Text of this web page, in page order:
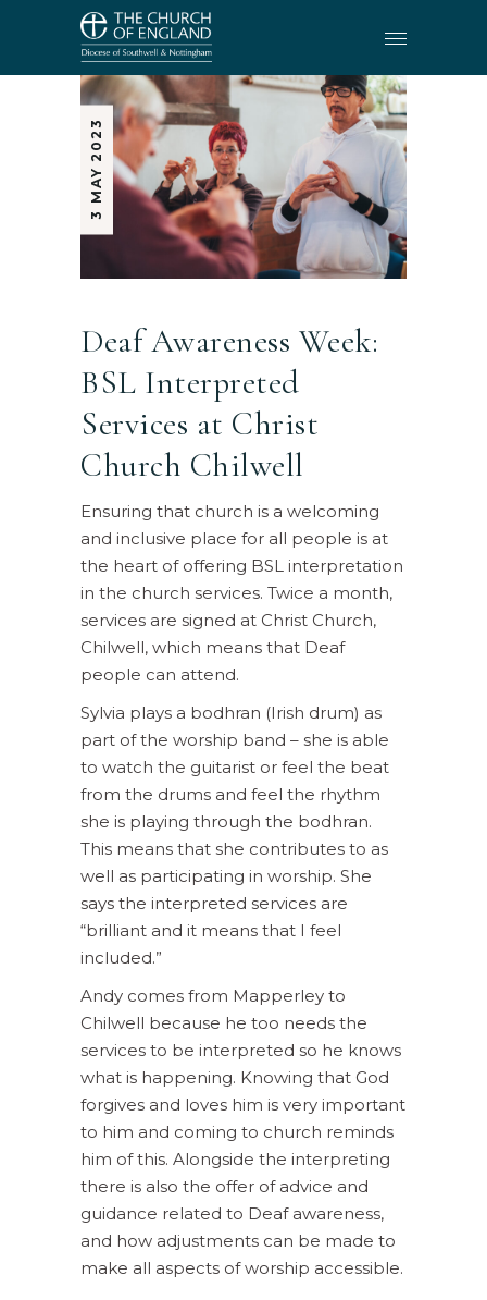
3 MAY 2023
Deaf Awareness Week:
BSL Interpreted
Services at Christ
Church Chilwell
Ensuring that church is a welcoming
and inclusive place for all people is at
the heart of offering BSL interpretation
in the church services. Twice a month,
services are signed at Christ Church,
Chilwell, which means that Deaf
people can attend.
Sylvia plays a bodhran (Irish drum) as
part of the worship band – she is able
to watch the guitarist or feel the beat
from the drums and feel the rhythm
she is playing through the bodhran.
This means that she contributes to as
well as participating in worship. She
says the interpreted services are
“brilliant and it means that I feel
included.”
Andy comes from Mapperley to
Chilwell because he too needs the
services to be interpreted so he knows
what is happening. Knowing that God
forgives and loves him is very important
to him and coming to church reminds
him of this. Alongside the interpreting
there is also the offer of advice and
guidance related to Deaf awareness,
and how adjustments can be made to
make all aspects of worship accessible.